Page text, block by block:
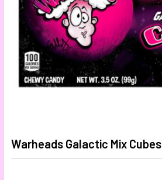
Warheads Galactic Mix Cubes